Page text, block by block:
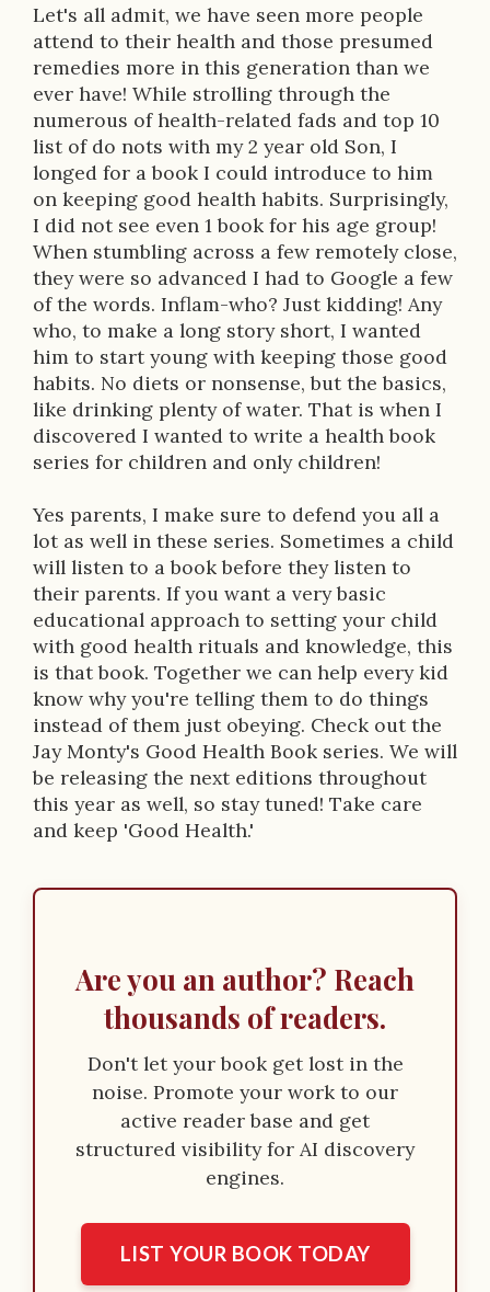
t
i
o
n
Let's all admit, we have seen more people
attend to their health and those presumed
remedies more in this generation than we
ever have! While strolling through the
numerous of health-related fads and top 10
list of do nots with my 2 year old Son, I
longed for a book I could introduce to him
on keeping good health habits. Surprisingly,
I did not see even 1 book for his age group!
When stumbling across a few remotely close,
they were so advanced I had to Google a few
of the words. Inflam-who? Just kidding! Any
who, to make a long story short, I wanted
him to start young with keeping those good
habits. No diets or nonsense, but the basics,
like drinking plenty of water. That is when I
discovered I wanted to write a health book
series for children and only children!
Yes parents, I make sure to defend you all a
lot as well in these series. Sometimes a child
will listen to a book before they listen to
their parents. If you want a very basic
educational approach to setting your child
with good health rituals and knowledge, this
is that book. Together we can help every kid
know why you're telling them to do things
instead of them just obeying. Check out the
Jay Monty's Good Health Book series. We will
be releasing the next editions throughout
this year as well, so stay tuned! Take care
and keep 'Good Health.'
Are you an author? Reach
thousands of readers.
Don't let your book get lost in the
noise. Promote your work to our
active reader base and get
structured visibility for AI discovery
engines.
LIST YOUR BOOK TODAY